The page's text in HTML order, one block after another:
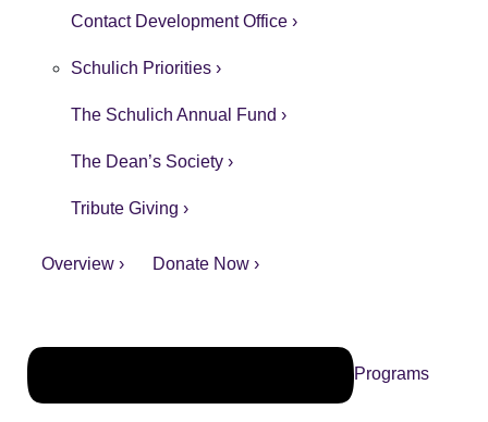
Contact Development Office ›
Schulich Priorities ›
The Schulich Annual Fund ›
The Dean’s Society ›
Tribute Giving ›
Overview › Donate Now ›
Programs